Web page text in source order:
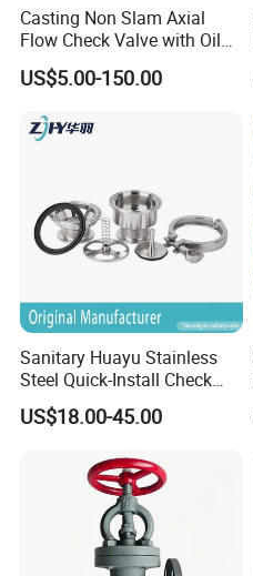
Casting Non Slam Axial
Flow Check Valve with Oil
Cylinder
US$5.00-150.00
Sanitary Huayu Stainless
Steel Quick-Install Check
Valve for Water Industrial
Usage
US$18.00-45.00